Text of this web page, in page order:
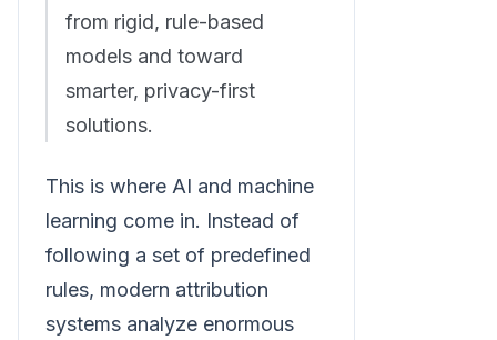
from rigid, rule-based
models and toward
smarter, privacy-first
solutions.
This is where AI and machine
learning come in. Instead of
following a set of predefined
rules, modern attribution
systems analyze enormous